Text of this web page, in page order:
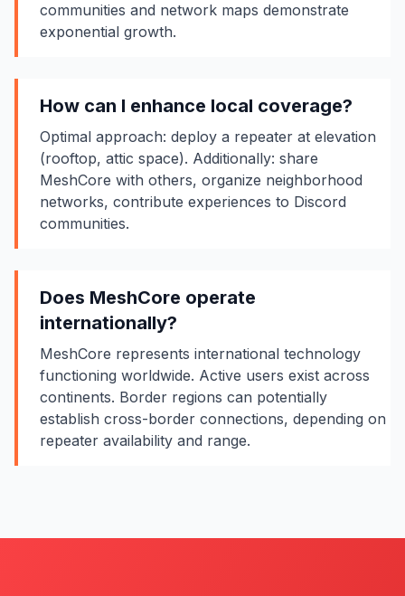
communities and network maps demonstrate
exponential growth.
How can I enhance local coverage?
Optimal approach: deploy a repeater at elevation
(rooftop, attic space). Additionally: share
MeshCore with others, organize neighborhood
networks, contribute experiences to Discord
communities.
Does MeshCore operate
internationally?
MeshCore represents international technology
functioning worldwide. Active users exist across
continents. Border regions can potentially
establish cross-border connections, depending on
repeater availability and range.